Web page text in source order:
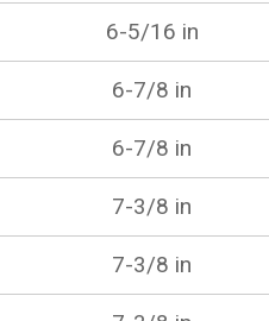
6-5/16 in
6-7/8 in
6-7/8 in
7-3/8 in
7-3/8 in